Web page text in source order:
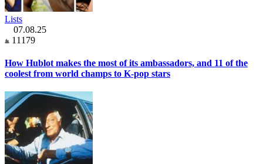
Lists
07.08.25
11179
How Hublot makes the most of its ambassadors, and 11 of the
coolest from world champs to K-pop stars